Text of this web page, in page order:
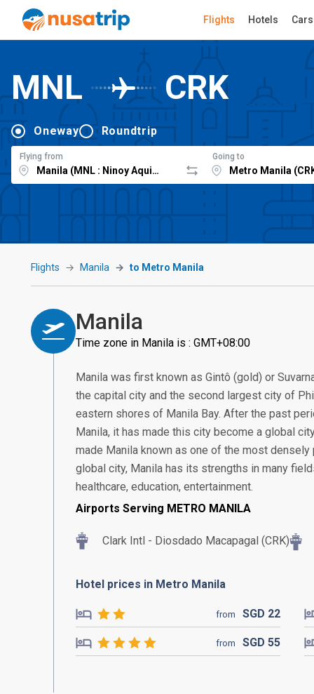
Flights Hotels Cars
MNL CRK
Oneway Roundtrip
Flying from Going to
Flights Manila to Metro Manila
Manila
Time zone in Manila is : GMT+08:00
Manila was first known as Gintô (gold) or
the capital city and the second largest city of
eastern shores of Manila Bay. After the past
Manila, it has made this city become a global
made Manila known as one of the most
global city, Manila has its strengths in many
healthcare, education, entertainment.
Airports Serving METRO MANILA
Clark Intl - Diosdado Macapagal (CRK)
Hotel prices in Metro Manila
from SGD 22
from SGD 55